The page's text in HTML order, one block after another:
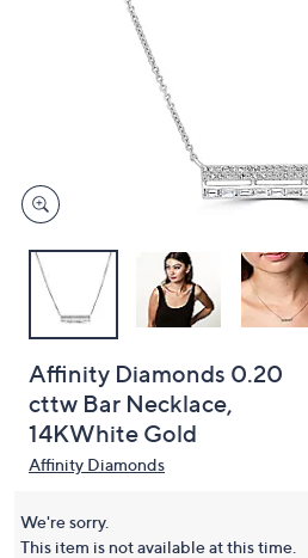
Affinity Diamonds 0.20
cttw Bar Necklace,
14KWhite Gold
Affinity Diamonds
We're sorry.
This item is not available at this time.